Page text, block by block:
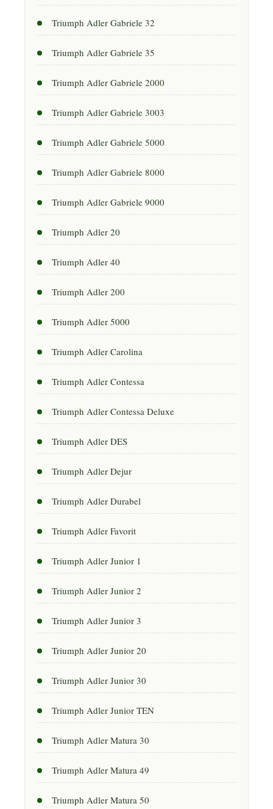
Triumph Adler Gabriele 32
Triumph Adler Gabriele 35
Triumph Adler Gabriele 2000
Triumph Adler Gabriele 3003
Triumph Adler Gabriele 5000
Triumph Adler Gabriele 8000
Triumph Adler Gabriele 9000
Triumph Adler 20
Triumph Adler 40
Triumph Adler 200
Triumph Adler 5000
Triumph Adler Carolina
Triumph Adler Contessa
Triumph Adler Contessa Deluxe
Triumph Adler DES
Triumph Adler Dejur
Triumph Adler Durabel
Triumph Adler Favorit
Triumph Adler Junior 1
Triumph Adler Junior 2
Triumph Adler Junior 3
Triumph Adler Junior 20
Triumph Adler Junior 30
Triumph Adler Junior TEN
Triumph Adler Matura 30
Triumph Adler Matura 49
Triumph Adler Matura 50